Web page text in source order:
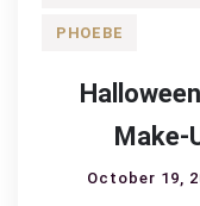
PHOEBE
Make-
October 19,